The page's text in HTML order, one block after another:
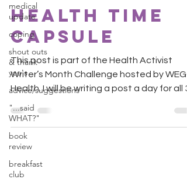
medical
update
coping
shout outs
& thank
you's
advice/suggestions
"...said
WHAT?"
book
review
breakfast
club
Health Time
Capsule
This post is part of the Health Activist
Writer’s Month Challenge hosted by
Health. I will be writing a post a day for all
days....